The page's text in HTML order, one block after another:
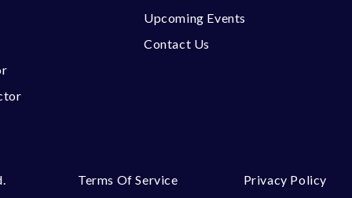
Upcoming Events
Contact Us
Terms Of Service Privacy Policy